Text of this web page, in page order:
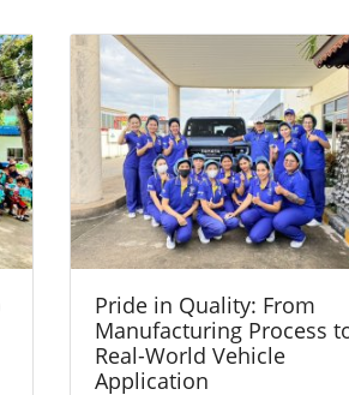
Pride in Quality: From
Manufacturing Process
Real-World Vehicle
Application